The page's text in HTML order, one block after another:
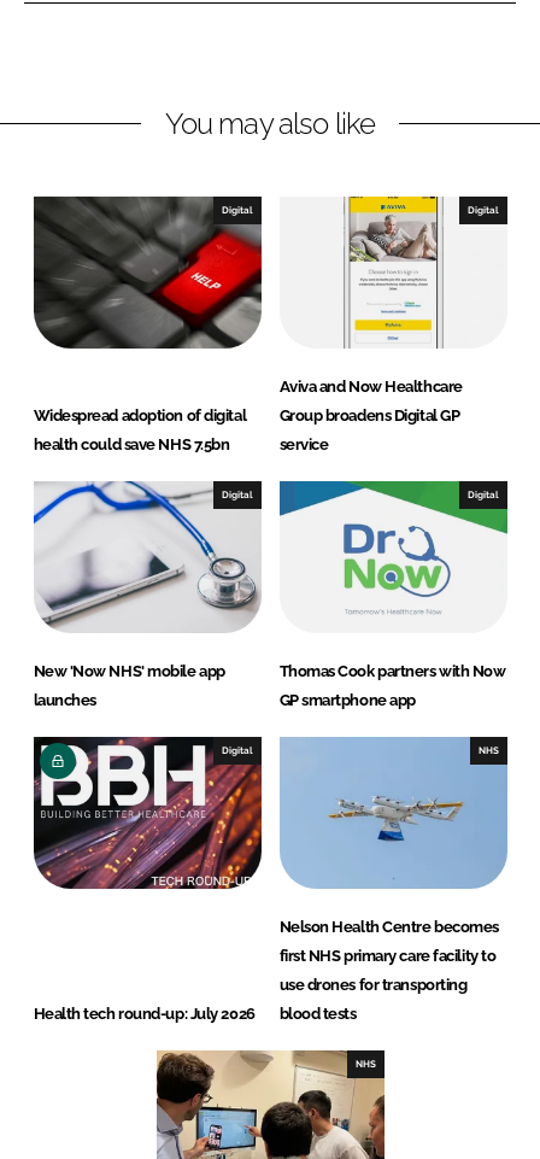
i
e
d
I
n
a
b
o
o
k
You may also like
Digital
Widespread adoption of digital
health could save NHS 7.5bn
Digital
Aviva and Now Healthcare
Group broadens Digital GP
service
Digital
New 'Now NHS' mobile app
launches
Digital
Thomas Cook partners with Now
GP smartphone app
Digital
Health tech round-up: July 2026
NHS
Nelson Health Centre becomes
first NHS primary care facility to
use drones for transporting
blood tests
NHS